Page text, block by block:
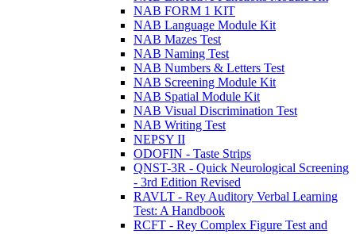
NAB FORM 1 KIT
NAB Language Module Kit
NAB Mazes Test
NAB Naming Test
NAB Numbers & Letters Test
NAB Screening Module Kit
NAB Spatial Module Kit
NAB Visual Discrimination Test
NAB Writing Test
NEPSY II
ODOFIN - Taste Strips
QNST-3R - Quick Neurological Screening
- 3rd Edition Revised
RAVLT - Rey Auditory Verbal Learning
Test: A Handbook
RCFT - Rey Complex Figure Test and